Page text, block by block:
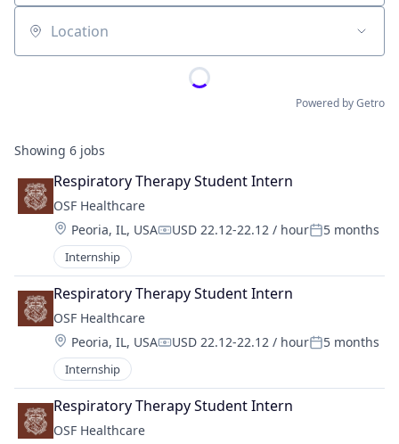
Location
Powered by Getro
Showing 6 jobs
Respiratory Therapy Student Intern
OSF Healthcare
Location:
Peoria, IL, USACompensation:
USD 22.12-22.12 / hourPosted:
5 months
Internship
Respiratory Therapy Student Intern
OSF Healthcare
Location:
Peoria, IL, USACompensation:
USD 22.12-22.12 / hourPosted:
5 months
Internship
Respiratory Therapy Student Intern
OSF Healthcare